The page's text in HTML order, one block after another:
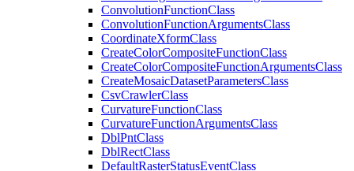
ConvolutionFunctionClass
ConvolutionFunctionArgumentsClass
CoordinateXformClass
CreateColorCompositeFunctionClass
CreateColorCompositeFunctionArgumentsClass
CreateMosaicDatasetParametersClass
CsvCrawlerClass
CurvatureFunctionClass
CurvatureFunctionArgumentsClass
DblPntClass
DblRectClass
DefaultRasterStatusEventClass